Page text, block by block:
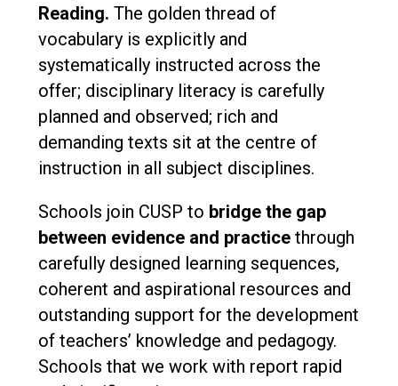
Reading. The golden thread of
vocabulary is explicitly and
systematically instructed across the
offer; disciplinary literacy is carefully
planned and observed; rich and
demanding texts sit at the centre of
instruction in all subject disciplines.
Schools join CUSP to bridge the gap
between evidence and practicethrough
carefully designed learning sequences,
coherent and aspirational resources and
outstanding support for the development
of teachers’ knowledge and pedagogy.
Schools that we work with report rapid